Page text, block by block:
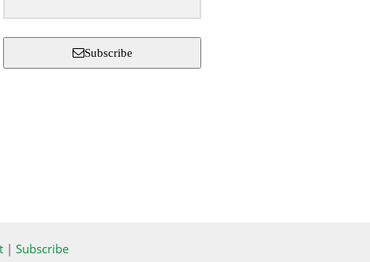
Subscribe
| Subscribe